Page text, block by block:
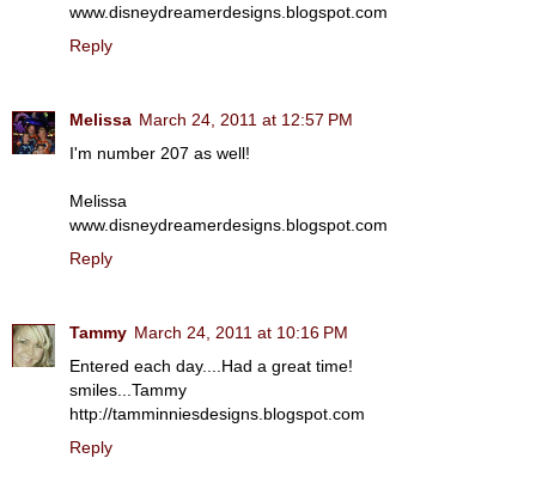
www.disneydreamerdesigns.blogspot.com
Reply
Melissa March 24, 2011 at 12:57 PM
I'm number 207 as well!
Melissa
www.disneydreamerdesigns.blogspot.com
Reply
Tammy March 24, 2011 at 10:16 PM
Entered each day....Had a great time!
smiles...Tammy
http://tamminniesdesigns.blogspot.com
Reply